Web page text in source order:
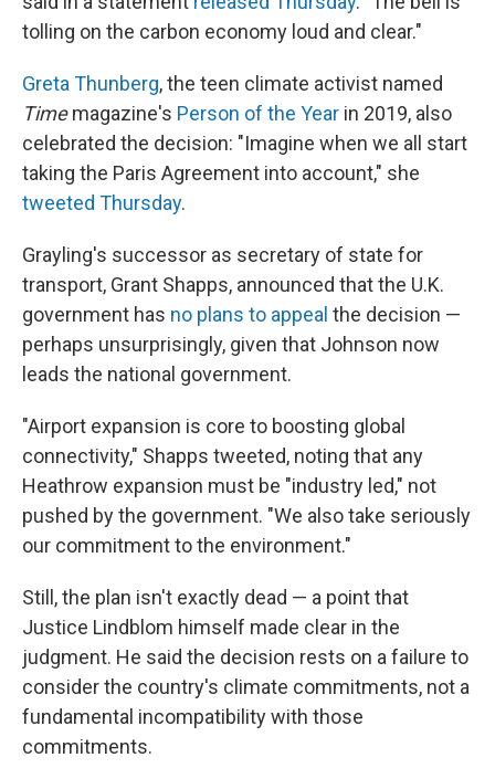
tolling on the carbon economy loud and clear."
Greta Thunberg, the teen climate activist named
Timemagazine's Person of the Year in 2019, also
celebrated the decision: "Imagine when we all start
taking the Paris Agreement into account," she
tweeted Thursday.
Grayling's successor as secretary of state for
transport, Grant Shapps, announced that the U.K.
government has no plans to appeal the decision —
perhaps unsurprisingly, given that Johnson now
leads the national government.
"Airport expansion is core to boosting global
connectivity," Shapps tweeted, noting that any
Heathrow expansion must be "industry led," not
pushed by the government. "We also take seriously
our commitment to the environment."
Still, the plan isn't exactly dead — a point that
Justice Lindblom himself made clear in the
judgment. He said the decision rests on a failure to
consider the country's climate commitments, not a
fundamental incompatibility with those
commitments.